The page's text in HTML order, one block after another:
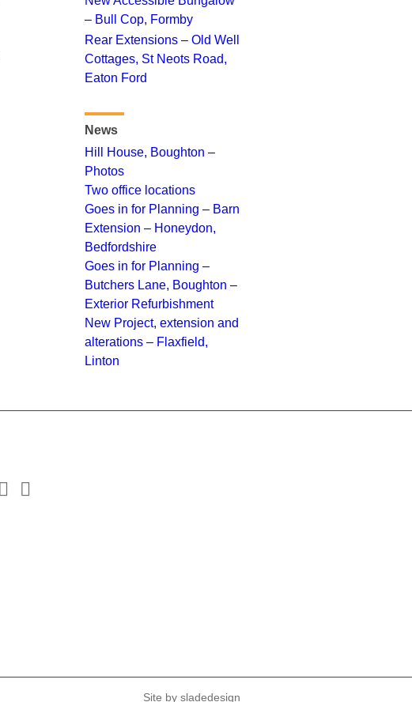
– Bull Cop, Formby
Rear Extensions – Old Well
Cottages, St Neots Road,
Eaton Ford
News
Hill House, Boughton –
Photos
Two office locations
Goes in for Planning – Barn
Extension – Honeydon,
Bedfordshire
Goes in for Planning –
Butchers Lane, Boughton –
Exterior Refurbishment
New Project, extension and
alterations – Flaxfield,
Linton
Site by sladedesign